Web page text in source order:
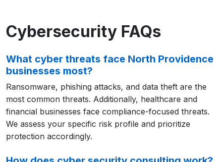
Cybersecurity FAQs
What cyber threats face North Providence
businesses most?
Ransomware, phishing attacks, and data theft are the
most common threats. Additionally, healthcare and
financial businesses face compliance-focused threats.
We assess your specific risk profile and prioritize
protection accordingly.